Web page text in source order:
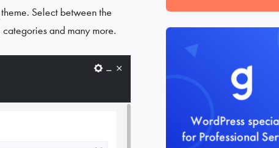
Select between the
and many more.